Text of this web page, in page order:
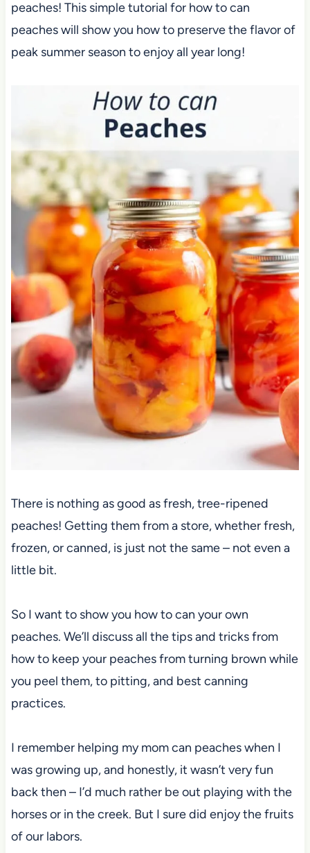
peaches! This simple tutorial for how to can
peaches will show you how to preserve the flavor of
peak summer season to enjoy all year long!
There is nothing as good as fresh, tree-ripened
peaches! Getting them from a store, whether fresh,
frozen, or canned, is just not the same – not even a
little bit.
So I want to show you how to can your own
peaches. We’ll discuss all the tips and tricks from
how to keep your peaches from turning brown while
you peel them, to pitting, and best canning
practices.
I remember helping my mom can peaches when I
was growing up, and honestly, it wasn’t very fun
back then – I’d much rather be out playing with the
horses or in the creek. But I sure did enjoy the fruits
of our labors.